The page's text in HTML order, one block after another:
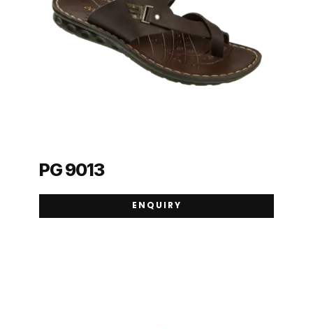
PG 9013
ENQUIRY